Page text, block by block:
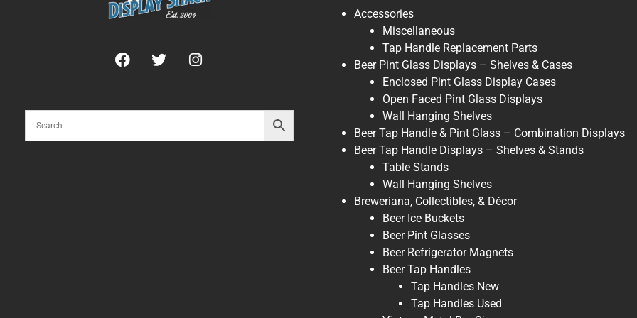
Accessories
Miscellaneous
Tap Handle Replacement Parts
Beer Pint Glass Displays – Shelves & Cases
Enclosed Pint Glass Display Cases
Open Faced Pint Glass Displays
Wall Hanging Shelves
Beer Tap Handle & Pint Glass – Combination Displays
Beer Tap Handle Displays – Shelves & Stands
Table Stands
Wall Hanging Shelves
Breweriana, Collectibles, & Décor
Beer Ice Buckets
Beer Pint Glasses
Beer Refrigerator Magnets
Beer Tap Handles
Tap Handles New
Tap Handles Used